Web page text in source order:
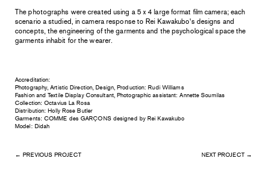
The photographs were created using a 5 x 4 large format film camera; each
scenario a studied, in camera response to Rei Kawakubo's designs and
concepts, the engineering of the garments and the psychological spacethe
garments inhabit for the wearer.
Accreditation:
Photography, Artistic Direction, Design, Production: Rudi Williams
Fashion and Textile Display Consultant, Photographic assistant: Annette Soumilas
Collection: Octavius La Rosa
Distribution: Holly Rose Butler
Garments: COMME des GARÇONS designed by Rei Kawakubo
Model: Didah
← PREVIOUS PROJECT NEXT PROJECT →